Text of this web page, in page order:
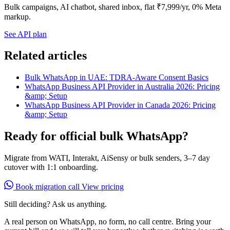
Bulk campaigns, AI chatbot, shared inbox, flat ₹7,999/yr, 0% Meta
markup.
See API plan
Related articles
Bulk WhatsApp in UAE: TDRA-Aware Consent Basics
WhatsApp Business API Provider in Australia 2026: Pricing
&amp; Setup
WhatsApp Business API Provider in Canada 2026: Pricing
&amp; Setup
Ready for official bulk WhatsApp?
Migrate from WATI, Interakt, AiSensy or bulk senders, 3–7 day
cutover with 1:1 onboarding.
Book migration call View pricing
Still deciding? Ask us anything.
A real person on WhatsApp, no form, no call centre. Bring your